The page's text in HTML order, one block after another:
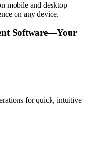
mobile and desktop—
on any device.
Software—Your
for quick, intuitive